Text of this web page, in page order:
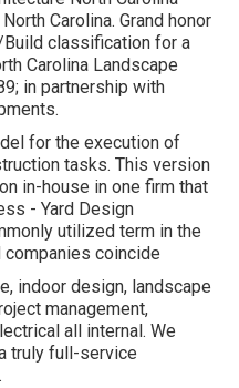
Carolina. Grand honor
classification for a
Carolina Landscape
in partnership with
for the execution of
tasks. This version
in-house in one firm that
- Yard Design
utilized term in the
coincide
indoor design, landscape
management,
all internal. We
truly full-service